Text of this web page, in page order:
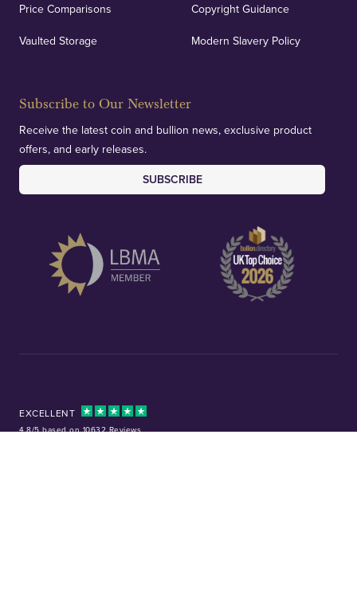
Price Comparisons
Vaulted Storage
Copyright Guidance
Modern Slavery Policy
Subscribe to Our Newsletter
Receive the latest coin and bullion news, exclusive product
offers, and early releases.
SUBSCRIBE
EXCELLENT
4.8/5 based on 10632 Reviews